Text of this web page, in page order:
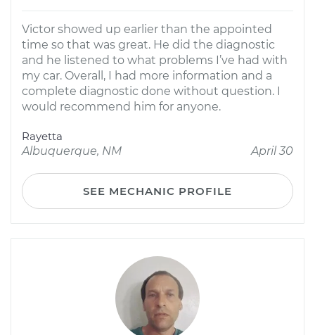
Victor showed up earlier than the appointed
time so that was great. He did the diagnostic
and he listened to what problems I’ve had with
my car. Overall, I had more information and a
complete diagnostic done without question. I
would recommend him for anyone.
Rayetta
Albuquerque, NM
April 30
SEE MECHANIC PROFILE